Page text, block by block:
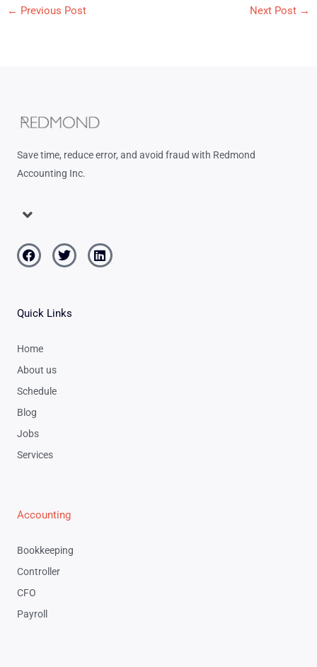
← Previous Post Next Post →
Save time, reduce error, and avoid fraud with Redmond
Accounting Inc.
Menu
FacebookTwitterLinkedin
Quick Links
Home
About us
Schedule
Blog
Jobs
Services
Accounting
Bookkeeping
Controller
CFO
Payroll